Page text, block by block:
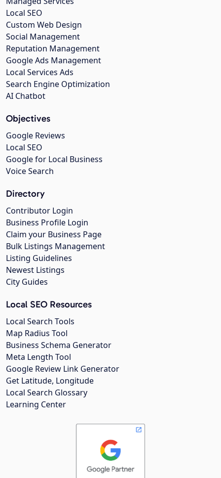
Local SEO
Custom Web Design
Social Management
Reputation Management
Google Ads Management
Local Services Ads
Search Engine Optimization
AI Chatbot
Objectives
Google Reviews
Local SEO
Google for Local Business
Voice Search
Directory
Contributor Login
Business Profile Login
Claim your Business Page
Bulk Listings Management
Listing Guidelines
Newest Listings
City Guides
Local SEO Resources
Local Search Tools
Map Radius Tool
Business Schema Generator
Meta Length Tool
Google Review Link Generator
Get Latitude, Longitude
Local Search Glossary
Learning Center